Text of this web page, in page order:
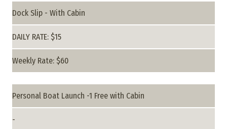
Dock Slip - With Cabin
DAILY RATE: $15
Weekly Rate: $60
Personal Boat Launch -1 Free with Cabin
-